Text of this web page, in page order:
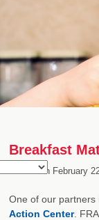
Breakfast
Posted on February
One of our
Action Center.